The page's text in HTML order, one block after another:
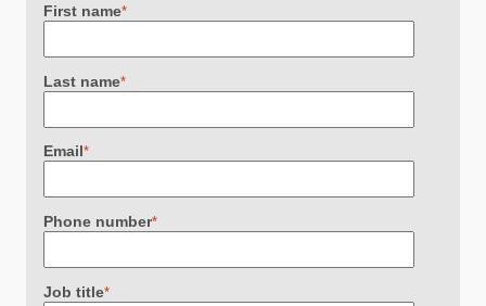
First name*
Last name*
Email*
Phone number*
Job title*